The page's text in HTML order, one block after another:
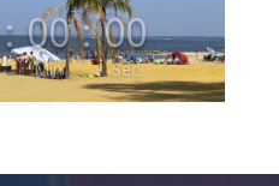
: 00
Min
: 00
Sec